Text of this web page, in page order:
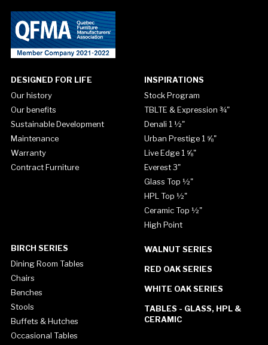
DESIGNED FOR LIFE
Our history
Our benefits
Sustainable Development
Maintenance
Warranty
Contract Furniture
INSPIRATIONS
Stock Program
TBLTE & Expression ¾"
Denali 1 ½"
Urban Prestige 1 ⅝"
Live Edge 1 ⅝"
Everest 3"
Glass Top ½"
HPL Top ½"
Ceramic Top ½"
High Point
BIRCH SERIES
Dining Room Tables
Chairs
Benches
Stools
Buffets & Hutches
Occasional Tables
WALNUT SERIES
RED OAK SERIES
WHITE OAK SERIES
TABLES - GLASS, HPL &
CERAMIC